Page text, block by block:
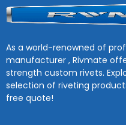
As a world-renowned of
manufacturer , Rivmate
strength custom rivets.
selection of riveting
free quote!